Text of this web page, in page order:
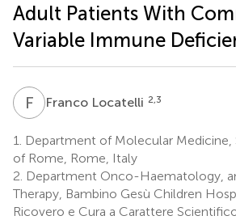
Adult Patients With
Variable Immune
F Franco Locatelli 2,3
1.
Department of Molecular Medicine,
of Rome, Rome, Italy
2. Department Onco-Haematology,
Therapy, Bambino Gesù Children
Ricovero e Cura a Carattere